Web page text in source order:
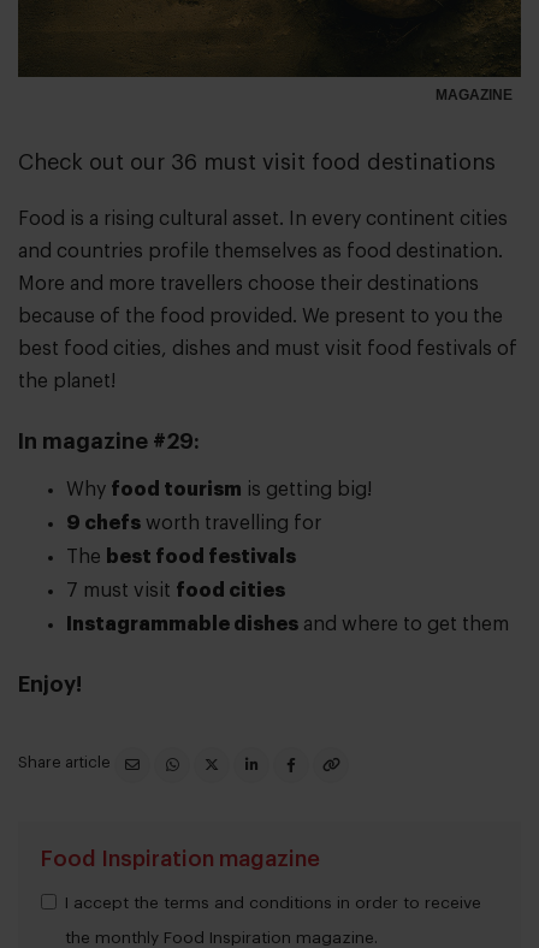
MAGAZINE
Check out our 36 must visit food destinations
Food is a rising cultural asset. In every continent cities
and countries profile themselves as food destination.
More and more travellers choose their destinations
because of the food provided. We present to you the
best food cities, dishes and must visit food festivals of
the planet!
In magazine #29:
Why food tourism is getting big!
9 chefs worth travelling for
The best food festivals
7 must visit food cities
Instagrammable dishes and where to get them
Enjoy!
Share article
Food Inspiration magazine
I accept the terms and conditions in order to receive
the monthly Food Inspiration magazine.